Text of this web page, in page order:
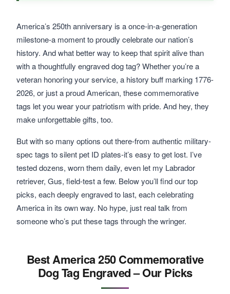
America’s 250th anniversary is a once-in-a-generation
milestone-a moment to proudly celebrate our nation’s
history. And what better way to keep that spirit alive than
with a thoughtfully engraved dog tag? Whether you’re a
veteran honoring your service, a history buff marking 1776-
2026, or just a proud American, these commemorative
tags let you wear your patriotism with pride. And hey, they
make unforgettable gifts, too.
But with so many options out there-from authentic military-
spec tags to silent pet ID plates-it’s easy to get lost. I’ve
tested dozens, worn them daily, even let my Labrador
retriever, Gus, field-test a few. Below you’ll find our top
picks, each deeply engraved to last, each celebrating
America in its own way. No hype, just real talk from
someone who’s put these tags through the wringer.
Best America 250 Commemorative
Dog Tag Engraved – Our Picks